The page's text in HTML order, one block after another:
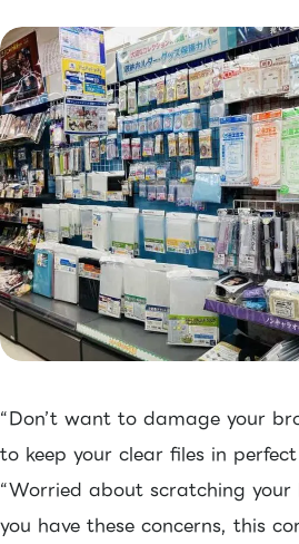
“Don’t want to damage your
to keep your clear files in
“Worried about scratching your
you have these concerns, this